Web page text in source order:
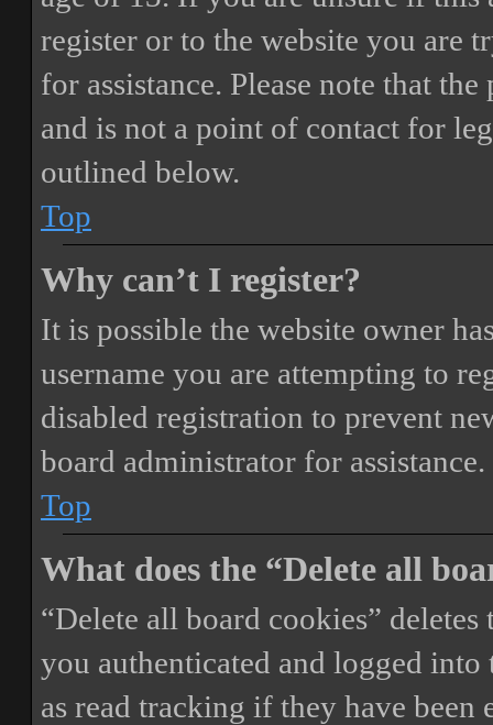
register or to the website you are
for assistance. Please note that
and is not a point of contact for
outlined below.
Top
Why can’t I register?
It is possible the website owner
username you are attempting to
disabled registration to prevent
board administrator for assistance.
Top
What does the “Delete all
“Delete all board cookies”
you authenticated and logged
as read tracking if they have